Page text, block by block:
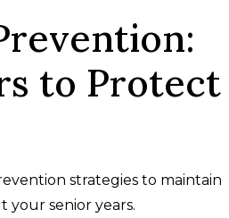
to Protect
strategies to maintain
senior years.